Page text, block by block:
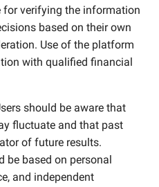
for verifying the information
based on their own
Use of the platform
with qualified financial
should be aware that
fluctuate and that past
of future results.
be based on personal
and independent